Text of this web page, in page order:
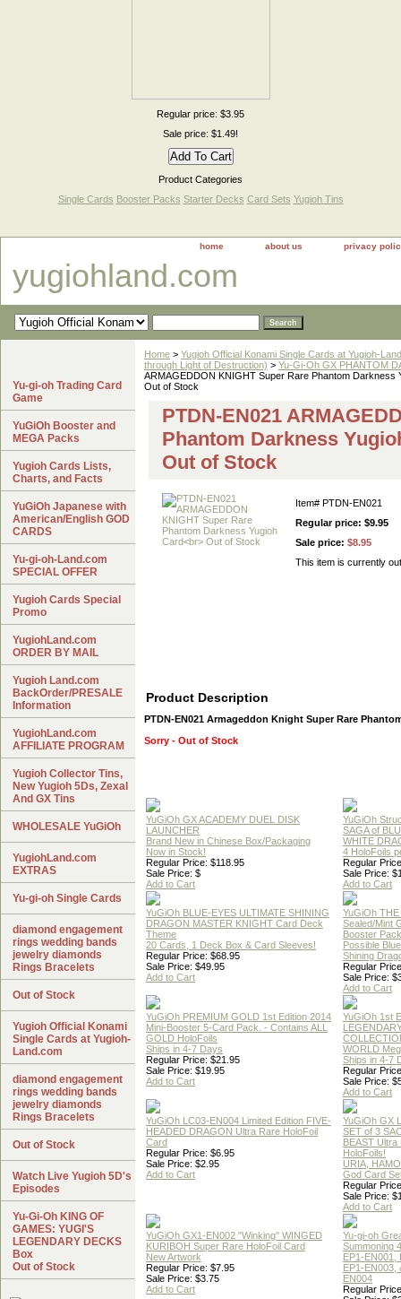
Regular price: $3.95
Sale price: $1.49!
Product Categories
Single Cards Booster Packs Starter Decks Card Sets Yugioh Tins
home about us privacy
yugiohland.com
Home > Yugioh Official Konami Single Cards at Yugioh-
through Light of Destruction) > Yu-Gi-Oh GX PHANTOM
ARMAGEDDON KNIGHT Super Rare Phantom Darkness
Out of Stock
PTDN-EN021
Phantom Darkness
Out of Stock
Item# PTDN-EN021
Regular price: $9.95
Sale price: $8.95
This item is currently
Product Description
PTDN-EN021 Armageddon Knight Super Rare
Sorry - Out of Stock
YuGiOh GX ACADEMY DUEL DISK
LAUNCHER
Brand New in Chinese Box/Packaging
Now in Stock!
Regular Price: $118.95
Sale Price: $
Add to Cart
YuGiOh
SAGA of
WHITE
4 HoloFoils
Regular
Sale Price:
Add to Cart
YuGiOh BLUE-EYES ULTIMATE SHINING
DRAGON MASTER KNIGHT Card Deck
Theme
20 Cards, 1 Deck Box & Card Sleeves!
Regular Price: $68.95
Sale Price: $49.95
Add to Cart
YuGiOh
Sealed/Mint
Booster Pack
Possible
Shining
Regular
Sale Price:
Add to Cart
YuGiOh PREMIUM GOLD 1st Edition 2014
Mini-Booster 5-Card Pack. - Contains ALL
GOLD HoloFoils
Ships in 4-7 Days
Regular Price: $21.95
Sale Price: $19.95
Add to Cart
YuGiOh 1st
WORLD
Ships in 4-7
Regular
Sale Price:
Add to Cart
YuGiOh LC03-EN004 Limited Edition FIVE-
HEADED DRAGON Ultra Rare HoloFoil
Card
Regular Price: $6.95
Sale Price: $2.95
Add to Cart
YuGiOh GX
SET of 3
BEAST Ultra
HoloFoils!
URIA,
God Card
Regular
Sale Price:
Add to Cart
YuGiOh GX1-EN002 "Winking" WINGED
KURIBOH Super Rare HoloFoil Card
New Artwork
Regular Price: $7.95
Sale Price: $3.75
Add to Cart
Yu-gi-oh
Summoning
EP1-EN001,
EP1-EN003,
EN004
Regular
Yu-gi-oh Trading Card
Game
YuGiOh Booster and
MEGA Packs
Yugioh Cards Lists,
Charts, and Facts
YuGiOh Japanese with
American/English GOD
CARDS
Yu-gi-oh-Land.com
SPECIAL OFFER
Yugioh Cards Special
Promo
YugiohLand.com
ORDER BY MAIL
Yugioh Land.com
BackOrder/PRESALE
Information
YugiohLand.com
AFFILIATE PROGRAM
Yugioh Collector Tins,
New Yugioh 5Ds, Zexal
And GX Tins
WHOLESALE YuGiOh
YugiohLand.com
EXTRAS
Yu-gi-oh Single Cards
diamond engagement
rings wedding bands
jewelry diamonds
Rings Bracelets
Out of Stock
Yugioh Official Konami
Single Cards at Yugioh-
Land.com
diamond engagement
rings wedding bands
jewelry diamonds
Rings Bracelets
Out of Stock
Watch Live Yugioh 5D's
Episodes
Yu-Gi-Oh KING OF
GAMES: YUGI'S
LEGENDARY DECKS
Box
Out of Stock